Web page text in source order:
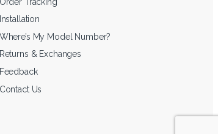
Installation
Where’s My Model Number?
Returns & Exchanges
Feedback
Contact Us